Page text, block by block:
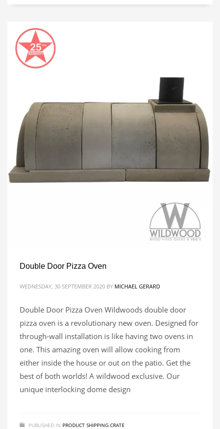
Double Door Pizza Oven
WEDNESDAY, 30 SEPTEMBER 2020 BY MICHAEL GERARD
Double Door Pizza Oven Wildwoods double door
pizza oven is a revolutionary new oven. Designed for
through-wall installation is like having two ovens in
one. This amazing oven will allow cooking from
either inside the house or out on the patio. Get the
best of both worlds! A wildwood exclusive. Our
unique interlocking dome design
PUBLISHED IN PRODUCT SHIPPING CRATE